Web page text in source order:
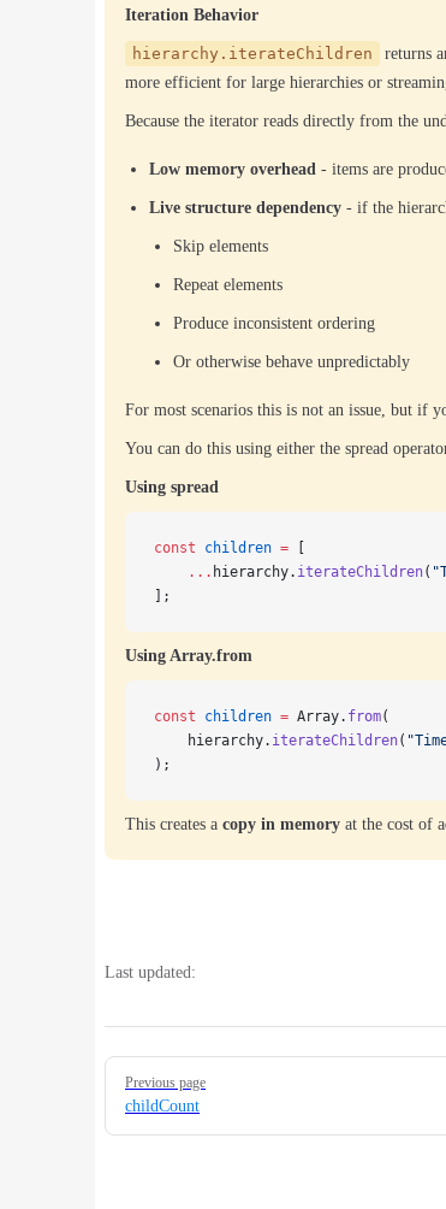
Iteration Behavior
hierarchy.iterateChildren returns
more efficient for large hierarchies or
Because the iterator reads directly from the
Low memory overhead - items are
Live structure dependency - if the
Skip elements
Repeat elements
Produce inconsistent ordering
Or otherwise behave unpredictably
For most scenarios this is not an issue, but if
You can do this using either the spread
Using spread
const children = [
    ...
hierarchy. iterateChildren(
];
Using Array.from
const children = Array. from(
    hierarchy.
iterateChildren(
);
This creates a copy in memory at the cost of
Last updated:
Pager
Previous page
childCount